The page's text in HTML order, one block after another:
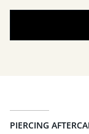
PIERCING